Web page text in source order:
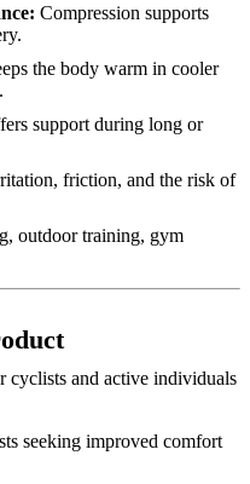
Compression supports
the body warm in cooler
support during long or
friction, and the risk of
outdoor training, gym
and active individuals
seeking improved comfort